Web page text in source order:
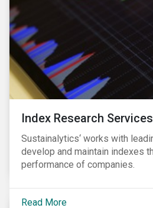
Index Research Services
Sustainalytics‘ works with
develop and maintain indexes
performance of companies.
Read More